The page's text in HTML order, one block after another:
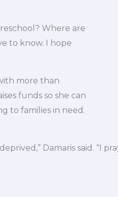
Where are
to know. I hope
more than
funds so she can
to families in need.
Damaris said. “I